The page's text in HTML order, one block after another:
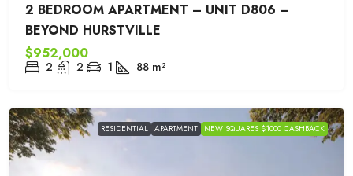
2 BEDROOM APARTMENT – UNIT D806 –
BEYOND HURSTVILLE
$952,000
2 2 1 88 m²
RESIDENTIAL APARTMENT NEW SQUARES $1000 CASHBACK